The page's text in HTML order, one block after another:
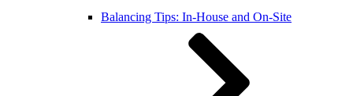
Balancing Tips: In-House and On-Site